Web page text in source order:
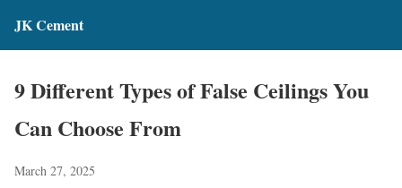
JK Cement
9 Different Types of False Ceilings You
Can Choose From
March 27, 2025